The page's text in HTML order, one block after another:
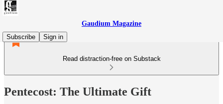
Gaudium Magazine
Subscribe
Sign in
Read distraction-free on Substack
Pentecost: The Ultimate Gift